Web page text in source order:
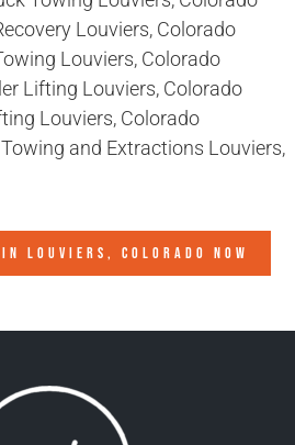
Louviers, Colorado
Louviers, Colorado
Lifting Louviers, Colorado
Louviers, Colorado
and Extractions Louviers,
LOUVIERS, COLORADO NOW